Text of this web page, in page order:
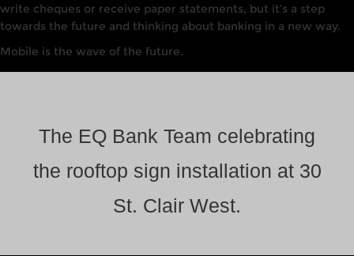
write cheques or receive paper statements, but it’s a step
towards the future and thinking about banking in a new way.
Mobile is the wave of the future.
The EQ Bank Team celebrating
the rooftop sign installation at 30
St. Clair West.